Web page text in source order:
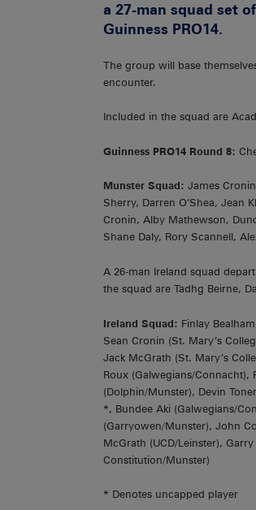
a 27-man squad set
Guinness PRO14.
The group will base
encounter.
Included in the squad are
Guinness PRO14 Round 8:
Munster Squad: James
Sherry, Darren O’Shea, Jean
Cronin, Alby Mathewson,
Shane Daly, Rory Scannell,
A 26-man Ireland squad
the squad are Tadhg Beirne,
Ireland Squad: Finlay
Sean Cronin (St. Mary’s
Jack McGrath (St. Mary’s
Roux (Galwegians/Connacht),
(Dolphin/Munster), Devin
*, Bundee Aki (Galwegians/
(Garryowen/Munster), John
McGrath (UCD/Leinster),
Constitution/Munster)
* Denotes uncapped player